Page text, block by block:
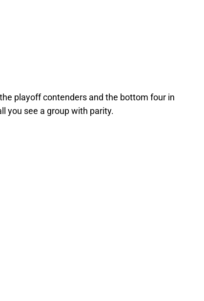
playoff contenders and the bottom four in
you see a group with parity.